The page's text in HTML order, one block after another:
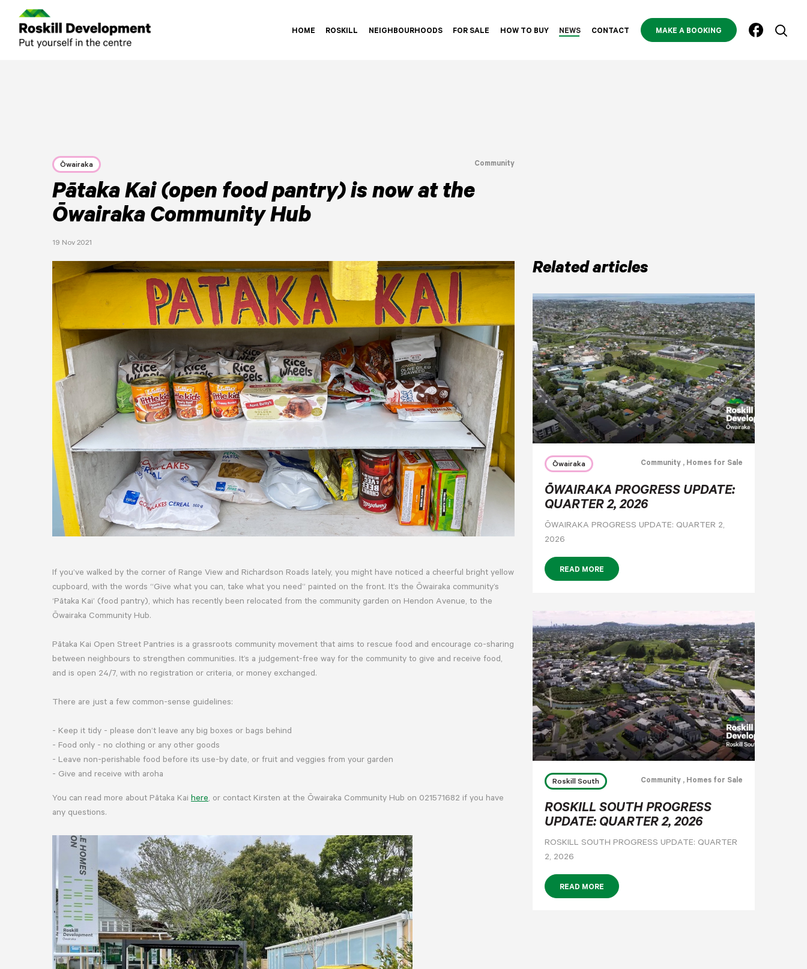
HOME ROSKILL NEIGHBOURHOODS FOR SALE HOW TO BUY NEWS CONTACT MAKE A BOOKING
Ōwairaka Community
Pātaka Kai (open food pantry) is now at the
Ōwairaka Community Hub
19 Nov 2021
If you’ve walked by the corner of Range View and Richardson Roads lately, you might have noticed a cheerful bright yellow
cupboard, with the words “Give what you can, take what you need” painted on the front. It’s the Ōwairaka community’s
‘Pātaka Kai’ (food pantry), which has recently been relocated from the community garden on Hendon Avenue, to the
Ōwairaka Community Hub.
Pātaka Kai Open Street Pantries is a grassroots community movement that aims to rescue food and encourage co-sharing
between neighbours to strengthen communities. It’s a judgement-free way for the community to give and receive food,
and is open 24/7, with no registration or criteria, or money exchanged.
There are just a few common-sense guidelines:
- Keep it tidy - please don’t leave any big boxes or bags behind
- Food only - no clothing or any other goods
- Leave non-perishable food before its use-by date, or fruit and veggies from your garden
- Give and receive with aroha
You can read more about Pātaka Kai here, or contact Kirsten at the Ōwairaka Community Hub on 021571682 if you have
any questions.
Related articles
Ōwairaka Community , Homes for Sale
ŌWAIRAKA PROGRESS UPDATE:
QUARTER 2, 2026
ŌWAIRAKA PROGRESS UPDATE: QUARTER 2,
2026
READ MORE
Roskill South Community , Homes for Sale
ROSKILL SOUTH PROGRESS
UPDATE: QUARTER 2, 2026
ROSKILL SOUTH PROGRESS UPDATE: QUARTER
2, 2026
READ MORE